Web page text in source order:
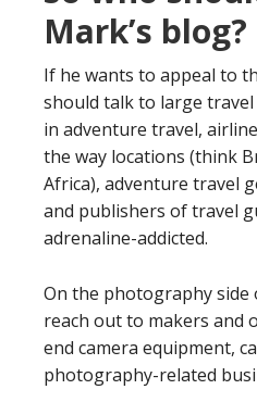
Mark’s blog?
If he wants to appeal to
should talk to large
in adventure travel,
the way locations (think
Africa), adventure travel
and publishers of travel
adrenaline-addicted.
On the photography side
reach out to makers and
end camera equipment,
photography-related